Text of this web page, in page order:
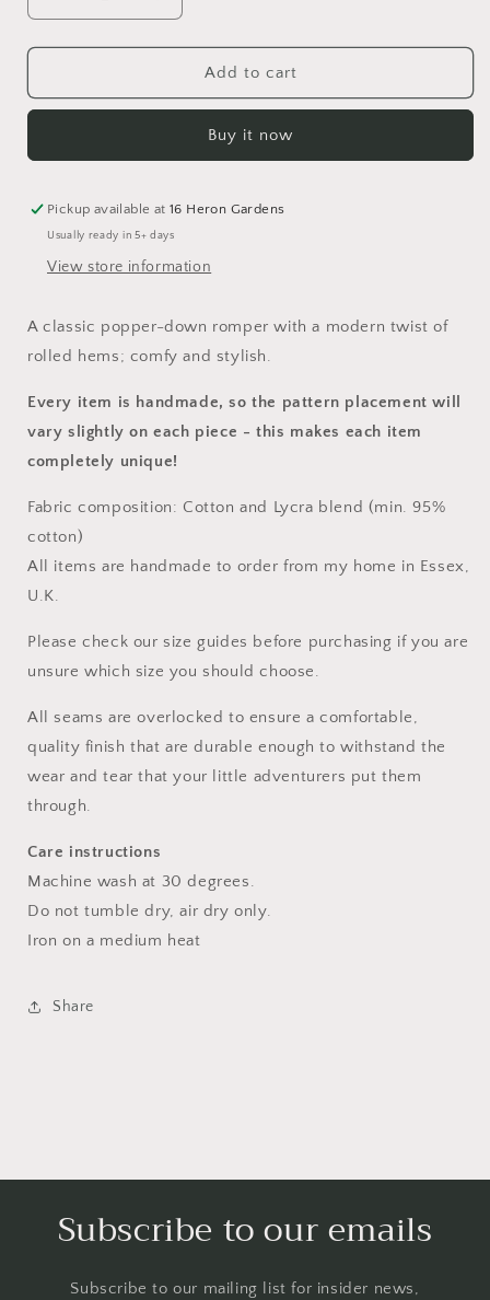
quantity
for
Flora
Romper
quantity
for
Flora
Romper
Add to cart
Buy it now
Pickup available at16 Heron Gardens
Usually ready in 5+ days
View store information
A classic popper-down romper with a modern twist of
rolled hems; comfy and stylish.
Every item is handmade, so the pattern placement will
vary slightly on each piece - this makes each item
completely unique!
Fabric composition: Cotton and Lycra blend (min. 95%
cotton)
All items are handmade to order from my home in Essex,
U.K.
Please check our size guides before purchasing if you are
unsure which size you should choose.
All seams are overlocked to ensure a comfortable,
quality finish that are durable enough to withstand the
wear and tear that your little adventurers put them
through.
Care instructions
Machine wash at 30 degrees.
Do not tumble dry, air dry only.
Iron on a medium heat
Share
Subscribe to our emails
Subscribe to our mailing list for insider news,